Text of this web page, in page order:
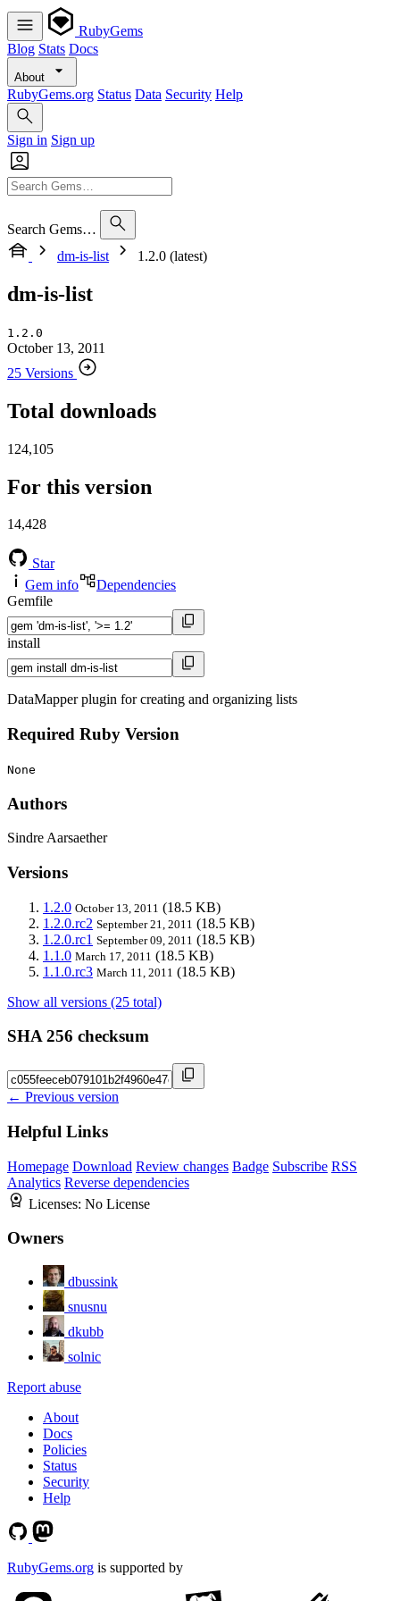
RubyGems
Blog Stats Docs
About
RubyGems.org Status Data Security Help
Sign in Sign up
Search Gems…
dm-is-list
1.2.0 (latest)
dm-is-list
1.2.0
October 13, 2011
25 Versions
Total downloads
124,105
For this version
14,428
Star
Gem info
Dependencies
Gemfile
install
DataMapper plugin for creating and organizing lists
Required Ruby Version
None
Authors
Sindre Aarsaether
Versions
1.2.0 October 13, 2011 (18.5 KB)
1.2.0.rc2 September 21, 2011 (18.5 KB)
1.2.0.rc1 September 09, 2011 (18.5 KB)
1.1.0 March 17, 2011 (18.5 KB)
1.1.0.rc3 March 11, 2011 (18.5 KB)
Show all versions (25 total)
SHA 256 checksum
← Previous version
Helpful Links
Homepage Download Review changes Badge Subscribe RSS
Analytics Reverse dependencies
Licenses: No License
Owners
dbussink
snusnu
dkubb
solnic
Report abuse
About
Docs
Policies
Status
Security
Help
RubyGems.org is supported by